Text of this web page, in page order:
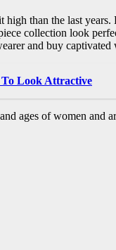
than the last
collection look
and buy
To Look Attractive
ages of women